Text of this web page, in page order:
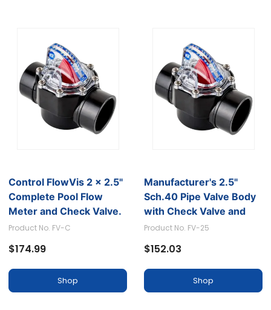
Control FlowVis 2 x 2.5"
Complete Pool Flow
Meter and Check Valve.
Scale in GPM
Product No. FV-C
$174.99
Shop
Manufacturer's 2.5"
Sch.40 Pipe Valve Body
with Check Valve and
GPM Scale
Product No. FV-25
$152.03
Shop